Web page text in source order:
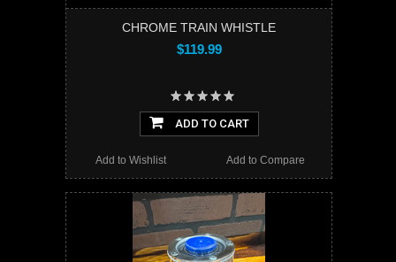
CHROME TRAIN WHISTLE
$119.99
ADD TO CART
Add to Compare
Add to Wishlist